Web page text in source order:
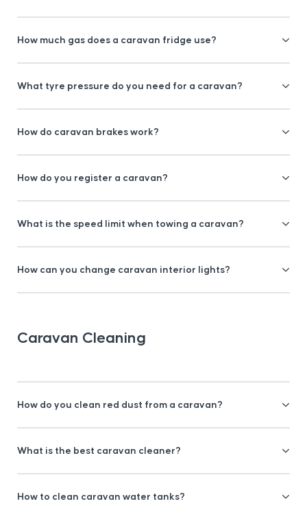
How much gas does a caravan fridge use?
What tyre pressure do you need for a caravan?
How do caravan brakes work?
How do you register a caravan?
What is the speed limit when towing a caravan?
How can you change caravan interior lights?
Caravan Cleaning
How do you clean red dust from a caravan?
What is the best caravan cleaner?
How to clean caravan water tanks?